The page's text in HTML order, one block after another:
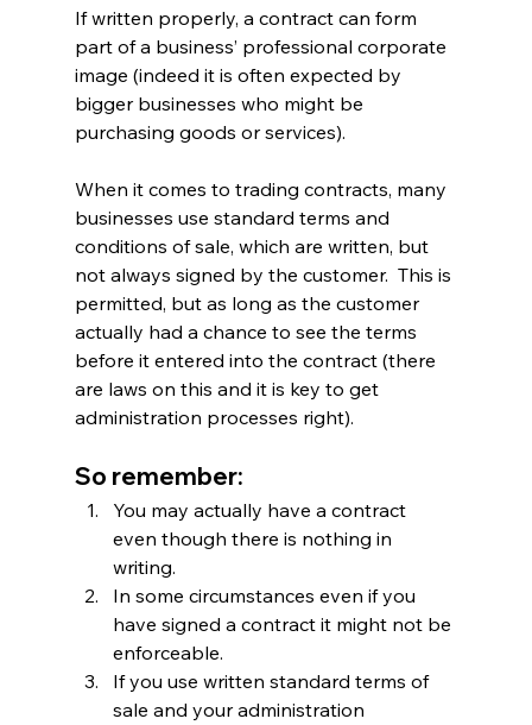
If written properly, a contract can form
part of a business’ professional corporate
image (indeed it is often expected by
bigger businesses who might be
purchasing goods or services).
When it comes to trading contracts, many
businesses use standard terms and
conditions of sale, which are written, but
not always signed by the customer.  This is
permitted, but as long as the customer
actually had a chance to see the terms
before it entered into the contract (there
are laws on this and it is key to get
administration processes right).
So remember:
You may actually have a contract
even though there is nothing in
writing.
In some circumstances even if you
have signed a contract it might not be
enforceable.
If you use written standard terms of
sale and your administration